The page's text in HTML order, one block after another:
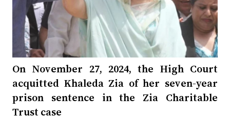
On November 27, 2024, the High Court
acquitted Khaleda Zia of her seven-year
prison sentence in the Zia Charitable
Trust case